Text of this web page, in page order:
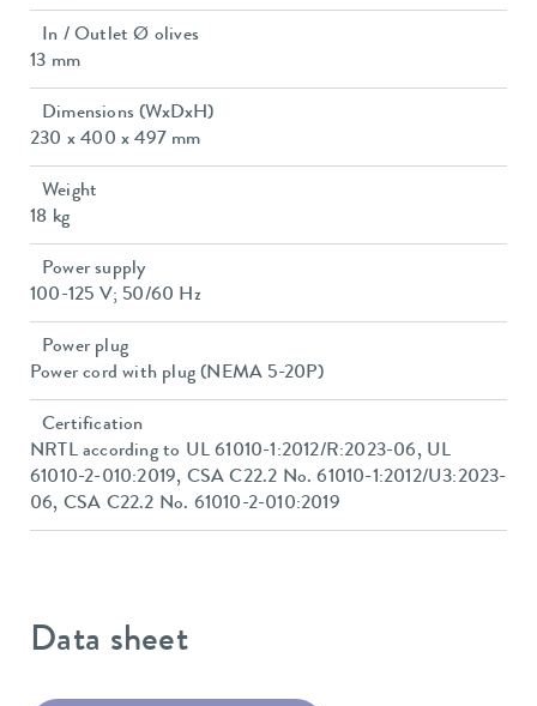
In / Outlet Ø olives
13 mm
Dimensions (WxDxH)
230 x 400 x 497 mm
Weight
18 kg
Power supply
100-125 V; 50/60 Hz
Power plug
Power cord with plug (NEMA 5-20P)
Certification
NRTL according to UL 61010-1:2012/R:2023-06, UL
61010-2-010:2019, CSA C22.2 No. 61010-1:2012/U3:2023-
06, CSA C22.2 No. 61010-2-010:2019
Data sheet